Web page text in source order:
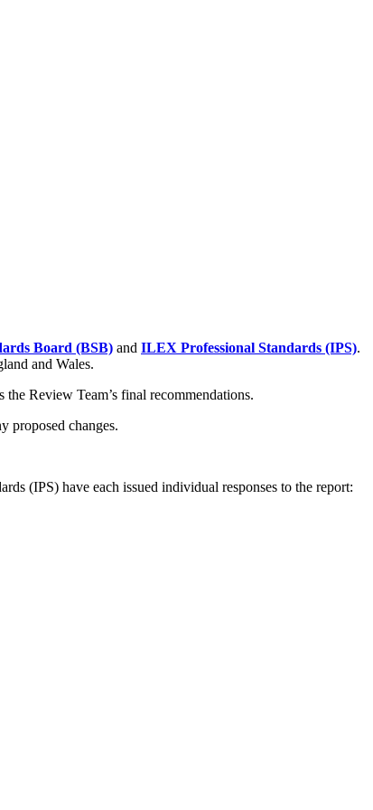
Board (BSB) and ILEX Professional Standards (IPS).
and Wales.
Review Team’s final recommendations.
proposed changes.
(IPS) have each issued individual responses to the report: